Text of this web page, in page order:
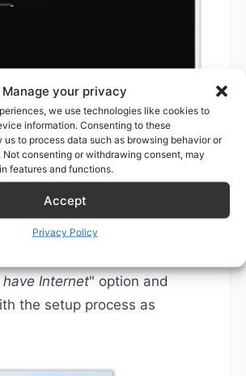
Manage your privacy
we use technologies like cookies to
information. Consenting to these
to process data such as browsing behavior or
Not consenting or withdrawing consent, may
features and functions.
Accept
Privacy Policy
the system will restart
process. On the "
Internet" option and
the setup process as